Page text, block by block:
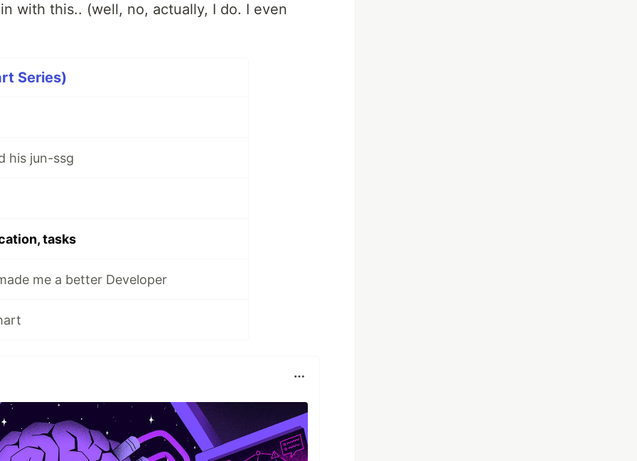
with this.. (well, no, actually, I do. I even
Series)
his jun-ssg
tasks
me a better Developer